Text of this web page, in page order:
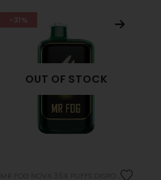
-31%
OUT OF STOCK